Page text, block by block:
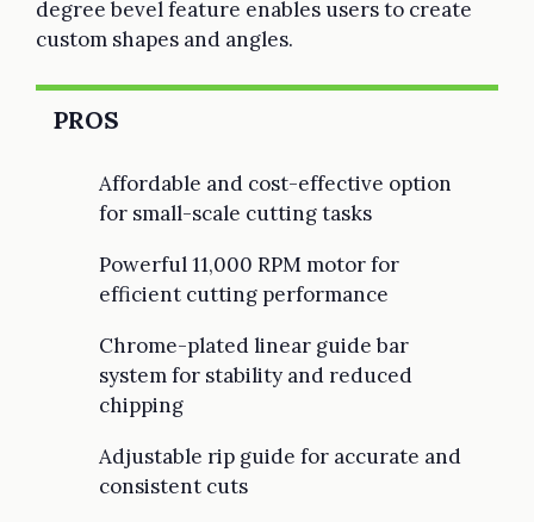
degree bevel feature enables users to create
custom shapes and angles.
PROS
Affordable and cost-effective option
for small-scale cutting tasks
Powerful 11,000 RPM motor for
efficient cutting performance
Chrome-plated linear guide bar
system for stability and reduced
chipping
Adjustable rip guide for accurate and
consistent cuts